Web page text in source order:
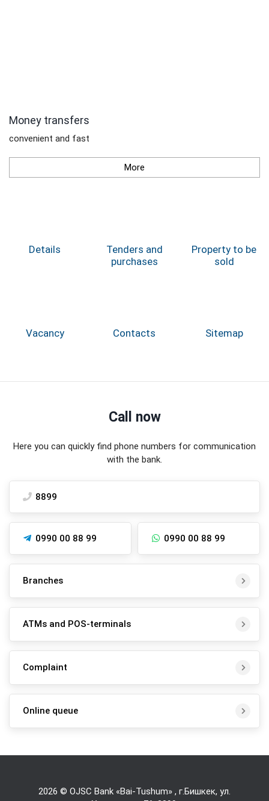
Money transfers
convenient and fast
More
Details
Tenders and
purchases
Property to be
sold
Vacancy Contacts Sitemap
Call now
Here you can quickly find phone numbers for communication
with the bank.
8899
0990 00 88 99 0990 00 88 99
Branches
ATMs and POS-terminals
Complaint
Online queue
2026 © OJSC Bank «Bai-Tushum» , г.Бишкек, ул.